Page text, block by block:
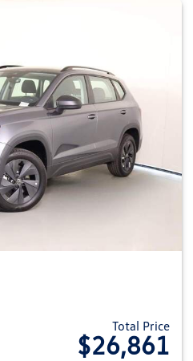
Total Price
$26,861
View details for 2026